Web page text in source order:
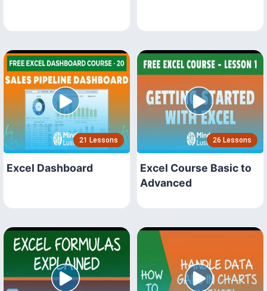
21 Lessons
Excel Dashboard
26 Lessons
Excel Course Basic to
Advanced